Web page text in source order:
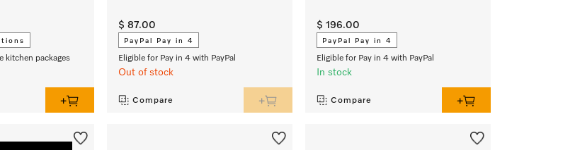
kitchen packages
$ 87.00
PayPal Pay in 4
Eligible for Pay in 4 with PayPal
Out of stock
Compare
$ 196.00
PayPal Pay in 4
Eligible for Pay in 4 with PayPal
In stock
Compare